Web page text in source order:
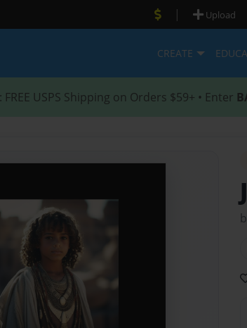
| Upload
CREATE
: FREE USPS Shipping on Orders $59+ • Enter